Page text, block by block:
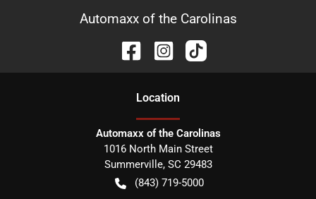
Automaxx of the Carolinas
Location
Automaxx of the Carolinas
1016 North Main Street
Summerville, SC 29483
(843) 719-5000